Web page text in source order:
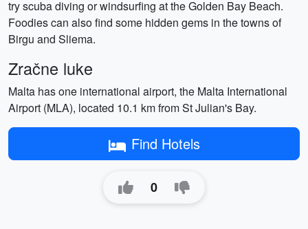
try scuba diving or windsurfing at the Golden Bay Beach.
Foodies can also find some hidden gems in the towns of
Birgu and Sliema.
Zračne luke
Malta has one international airport, the Malta International
Airport (MLA), located 10.1 km from St Julian's Bay.
Find Hotels
0